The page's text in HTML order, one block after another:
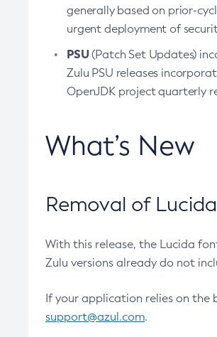
generally based on prior-
urgent deployment of
PSU(Patch Set Updates)
Zulu PSU releases
OpenJDK project quarterly
What’s New
Removal of
With this release, the Lucida
Zulu versions already do not
If your application relies on the
support@azul.com.